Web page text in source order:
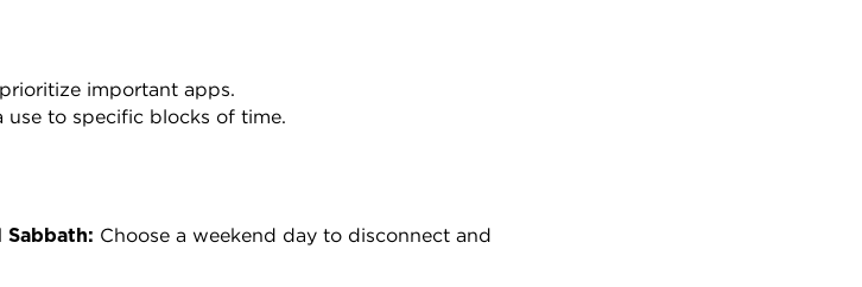
important apps.
use to specific blocks of time.
Choose a weekend day to disconnect and